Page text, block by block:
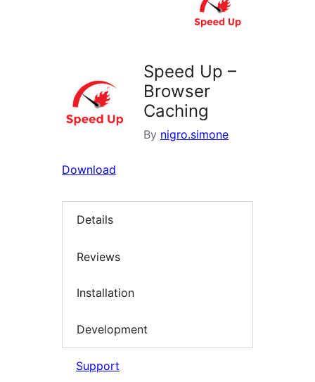
Speed Up –
Browser
Caching
By nigro.simone
Download
Details
Reviews
Installation
Development
Support